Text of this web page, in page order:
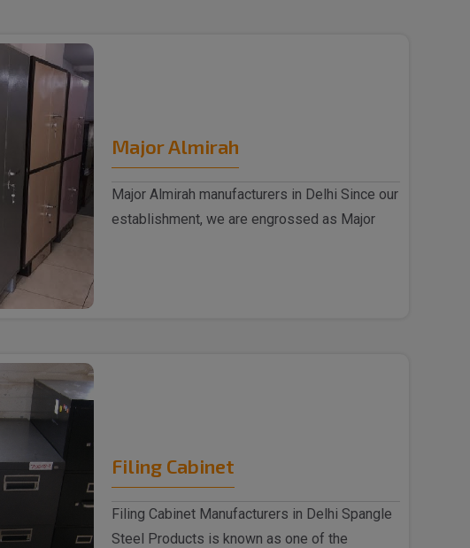
Major Almirah
Major Almirah manufacturers in Delhi Since our
establishment, we are engrossed as Major
Filing Cabinet
Filing Cabinet Manufacturers in Delhi Spangle
Steel Products is known as one of the